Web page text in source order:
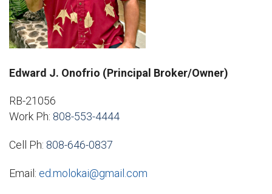
Edward J. Onofrio (Principal Broker/Owner)
RB-21056
Work Ph: 808-553-4444
Cell Ph: 808-646-0837
Email: ed.molokai@gmail.com